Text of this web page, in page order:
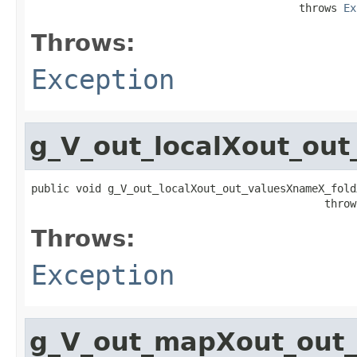
                                          throws
Throws:
Exception
public void
Throws:
Exception